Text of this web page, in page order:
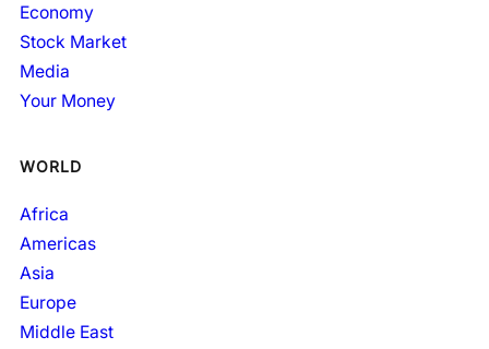
Economy
Stock Market
Media
Your Money
WORLD
Africa
Americas
Asia
Europe
Middle East